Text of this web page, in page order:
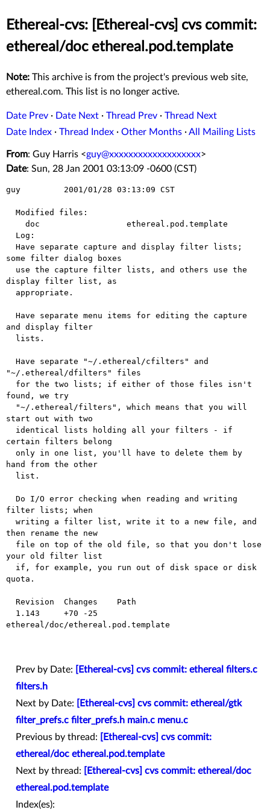
Ethereal-cvs: [Ethereal-cvs] cvs commit:
ethereal/doc ethereal.pod.template
Note: This archive is from the project's previous web site,
ethereal.com. This list is no longer active.
Date Prev · Date Next · Thread Prev · Thread Next
Date Index · Thread Index · Other Months ·All Mailing Lists
From: Guy Harris <guy@xxxxxxxxxxxxxxxxxxx>
Date: Sun, 28 Jan 2001 03:13:09 -0600 (CST)
guy         2001/01/28 03:13:09 CST
some filter dialog boxes
display filter list, as
and display filter
"~/.ethereal/dfilters" files
found, we try
start out with two
certain filters belong
hand from the other
filter lists; when
then rename the new
your old filter list
quota.
ethereal/doc/ethereal.pod.template
Prev by Date:
[Ethereal-cvs] cvs commit: ethereal filters.c
filters.h
Next by Date:
[Ethereal-cvs] cvs commit: ethereal/gtk
filter_prefs.c filter_prefs.h main.c menu.c
Previous by thread:
[Ethereal-cvs] cvs commit:
ethereal/doc ethereal.pod.template
Next by thread:
[Ethereal-cvs] cvs commit: ethereal/doc
ethereal.pod.template
Index(es):